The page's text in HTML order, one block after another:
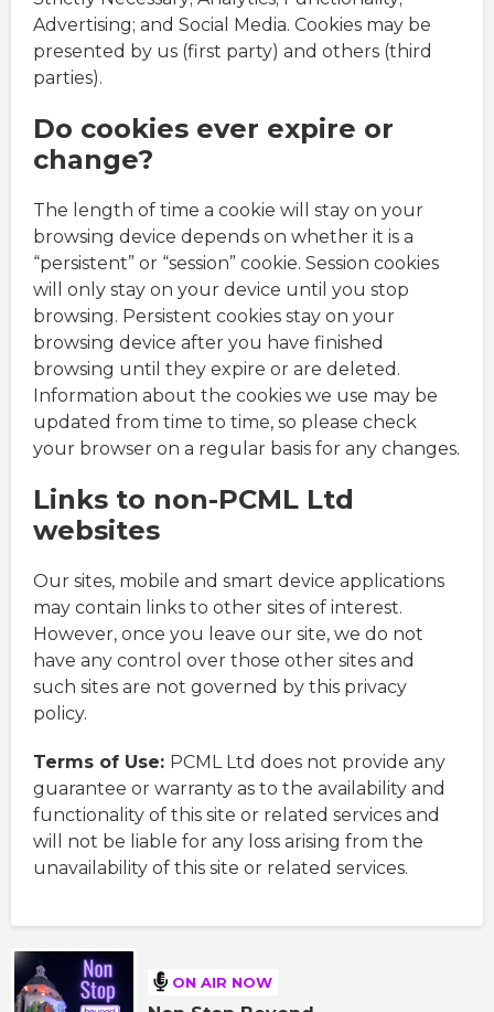
Advertising; and Social Media. Cookies may be
presented by us (first party) and others (third
parties).
Do cookies ever expire or
change?
The length of time a cookie will stay on your
browsing device depends on whether it is a
“persistent” or “session” cookie. Session cookies
will only stay on your device until you stop
browsing. Persistent cookies stay on your
browsing device after you have finished
browsing until they expire or are deleted.
Information about the cookies we use may be
updated from time to time, so please check
your browser on a regular basis for any changes.
Links to non-PCML Ltd
websites
Our sites, mobile and smart device applications
may contain links to other sites of interest.
However, once you leave our site, we do not
have any control over those other sites and
such sites are not governed by this privacy
policy.
Terms of Use: PCML Ltd does not provide any
guarantee or warranty as to the availability and
functionality of this site or related services and
will not be liable for any loss arising from the
unavailability of this site or related services.
ON AIR NOW